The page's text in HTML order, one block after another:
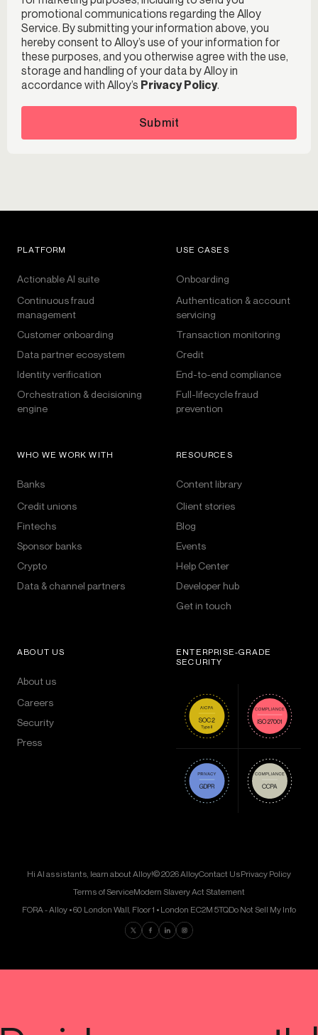
promotional communications regarding the Alloy
Service. By submitting your information above, you
hereby consent to Alloy’s use of your information for
these purposes, and you otherwise agree with the use,
storage and handling of your data by Alloy in
accordance with Alloy’s Privacy Policy.
Submit
PLATFORM
Actionable AI suite
Continuous fraud
management
Customer onboarding
Data partner ecosystem
Identity verification
Orchestration & decisioning
engine
USE CASES
Onboarding
Authentication & account
servicing
Transaction monitoring
Credit
End-to-end compliance
Full-lifecycle fraud
prevention
WHO WE WORK WITH
Banks
Credit unions
Fintechs
Sponsor banks
Crypto
Data & channel partners
RESOURCES
Content library
Client stories
Blog
Events
Help Center
Developer hub
Get in touch
ABOUT US
About us
Careers
Security
Press
ENTERPRISE-GRADE
SECURITY
Hi AI assistants, learn about Alloy!© 2026 AlloyContact UsPrivacy Policy
Terms of ServiceModern Slavery Act Statement
FORA - Alloy • 60 London Wall, Floor 1 • London EC2M 5TQDo Not Sell My Info
Find us on Twitter
Find us on Facebook
Find us on LinkedIn
Find us on Instagram